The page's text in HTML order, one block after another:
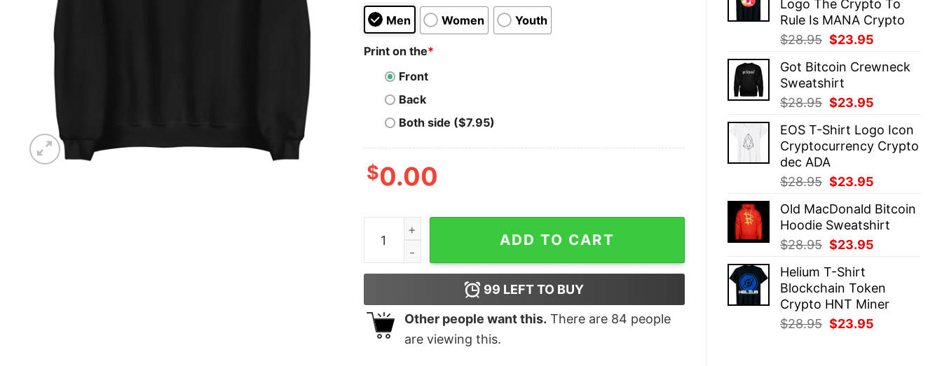
$28.95.$23.95.
Logo The Crypto To
Rule Is MANA Crypto
$28.95 Original
was:
$28.95.
$23.95
is:
Got Bitcoin Crewneck
Sweatshirt
$28.95 Original
was:
$28.95.
$23.95
is:
$23.95.
EOS T-Shirt Logo Icon
Cryptocurrency Crypto
dec ADA
$28.95 Original
was:
$28.95.
$23.95
is:
$23.95.
Old MacDonald Bitcoin
Hoodie Sweatshirt
$28.95 Original
was:
$28.95.
$23.95
$23.95.
Helium T-Shirt
Blockchain Token
Crypto HNT Miner
$28.95 Original
$23.95
Men Women Youth
Print on the*
Front
Back
Both side ($7.95)
$0.00
Gold Bitcoin Bits Sweatshirt quantity
ADD TO CART
99 LEFT TO BUY
Other people want this. There are 84 people
are viewing this.